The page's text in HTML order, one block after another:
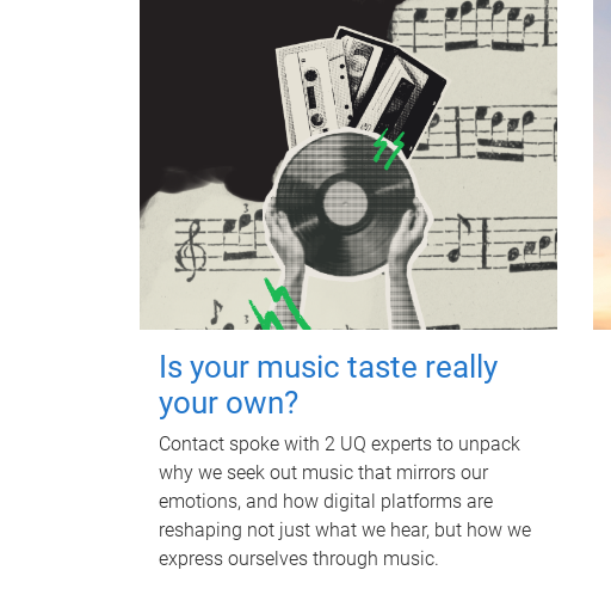
Is your music taste really
your own?
Contact spoke with 2 UQ experts to unpack
why we seek out music that mirrors our
emotions, and how digital platforms are
reshaping not just what we hear, but how we
express ourselves through music.